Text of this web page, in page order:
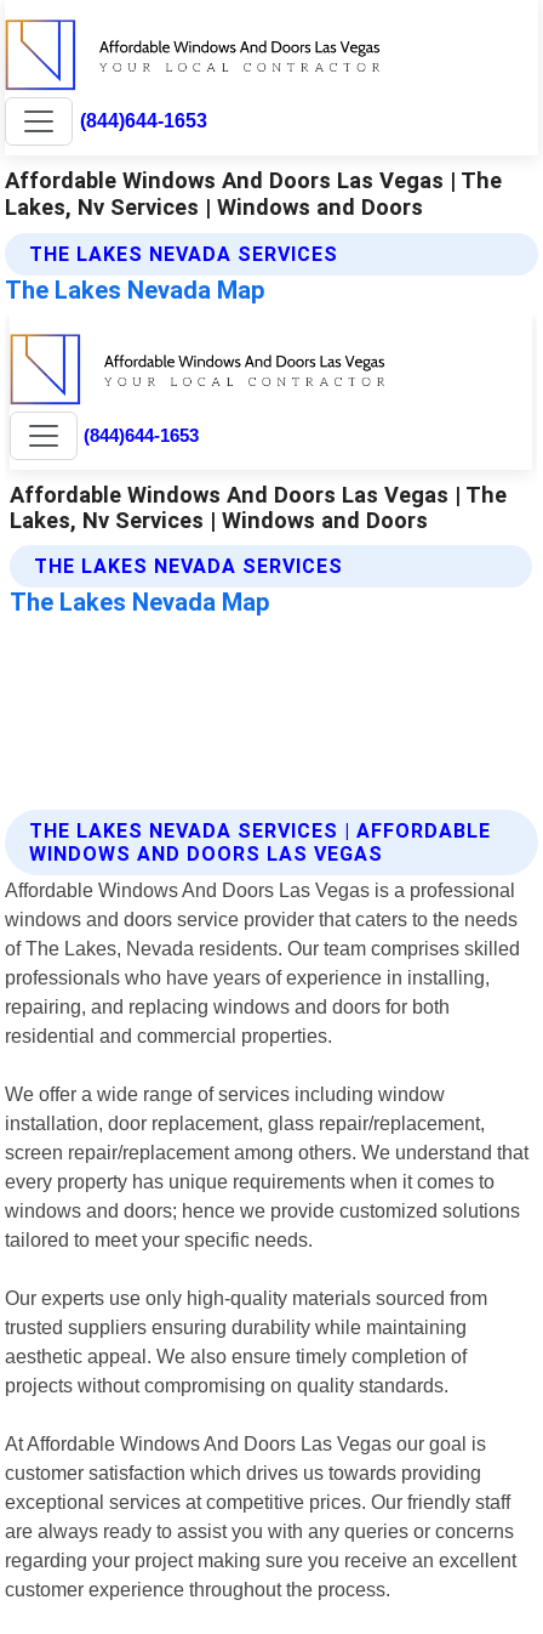
(844)644-1653
Affordable Windows And Doors Las Vegas | The
Lakes, Nv Services | Windows and Doors
THE LAKES NEVADA SERVICES
The Lakes Nevada Map
THE LAKES NEVADA SERVICES | AFFORDABLE
WINDOWS AND DOORS LAS VEGAS
Affordable Windows And Doors Las Vegas is a professional
windows and doors service provider that caters to the needs
of The Lakes, Nevada residents. Our team comprises skilled
professionals who have years of experience in installing,
repairing, and replacing windows and doors for both
residential and commercial properties.
We offer a wide range of services including window
installation, door replacement, glass repair/replacement,
screen repair/replacement among others. We understand that
every property has unique requirements when it comes to
windows and doors; hence we provide customized solutions
tailored to meet your specific needs.
Our experts use only high-quality materials sourced from
trusted suppliers ensuring durability while maintaining
aesthetic appeal. We also ensure timely completion of
projects without compromising on quality standards.
At Affordable Windows And Doors Las Vegas our goal is
customer satisfaction which drives us towards providing
exceptional services at competitive prices. Our friendly staff
are always ready to assist you with any queries or concerns
regarding your project making sure you receive an excellent
customer experience throughout the process.